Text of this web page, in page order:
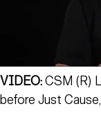
VIDEO:CSM (R)
before Just